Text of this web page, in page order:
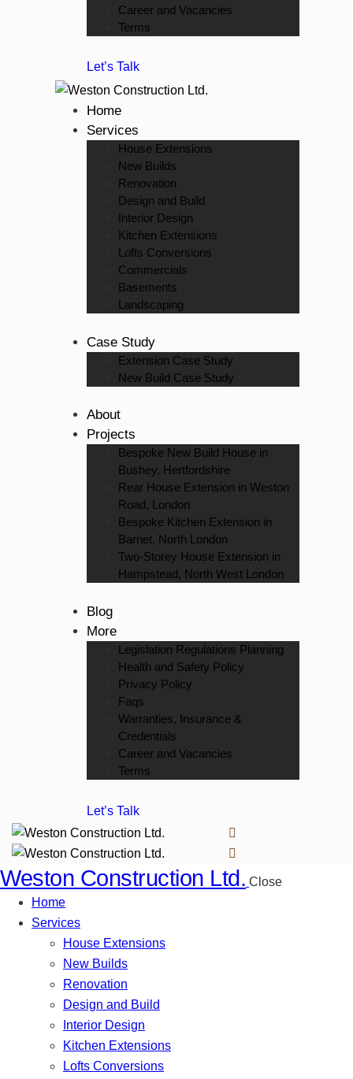
Career and Vacancies
Terms
Let’s Talk
Home
Services
House Extensions
New Builds
Renovation
Design and Build
Interior Design
Kitchen Extensions
Lofts Conversions
Commercials
Basements
Landscaping
Case Study
Extension Case Study
New Build Case Study
About
Projects
Bespoke New Build House in
Bushey, Hertfordshire
Rear House Extension in Weston
Road, London
Bespoke Kitchen Extension in
Barnet, North London
Two-Storey House Extension in
Hampstead, North West London
Blog
More
Legislation Regulations Planning
Health and Safety Policy
Privacy Policy
Faqs
Warranties, Insurance &
Credentials
Career and Vacancies
Terms
Let’s Talk
Weston Construction Ltd. Close
Home
Services
House Extensions
New Builds
Renovation
Design and Build
Interior Design
Kitchen Extensions
Lofts Conversions